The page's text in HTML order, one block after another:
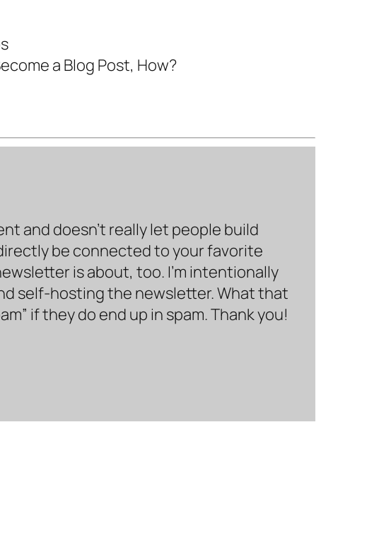
a Blog Post, How?
and doesn’t really let people build
be connected to your favorite
is about, too. I’m intentionally
self-hosting the newsletter. What that
if they do end up in spam. Thank you!